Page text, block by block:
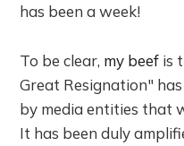
has been a week!
To be clear, my beef is
Great Resignation"
by media entities that
It has been duly